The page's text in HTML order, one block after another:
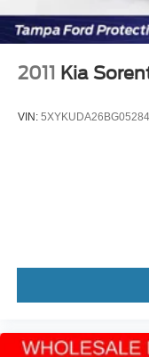
2011 Kia
VIN: